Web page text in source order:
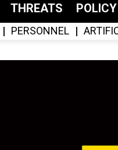
THREATS POLICY
PERSONNEL